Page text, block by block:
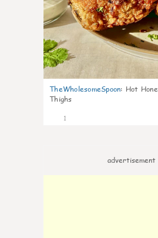
TheWholesomeSpoon: Hot
Thighs
1
advertisement